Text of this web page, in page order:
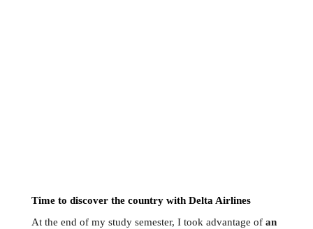
Time to discover the country with Delta Airlines
At the end of my study semester, I took advantage of an